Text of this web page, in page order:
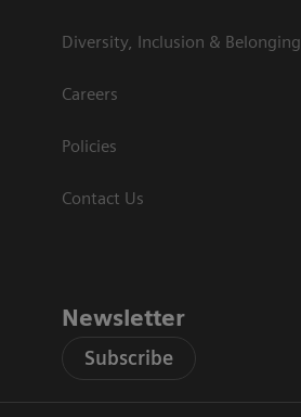
Diversity, Inclusion & Belonging
Careers
Policies
Contact Us
Newsletter
Subscribe